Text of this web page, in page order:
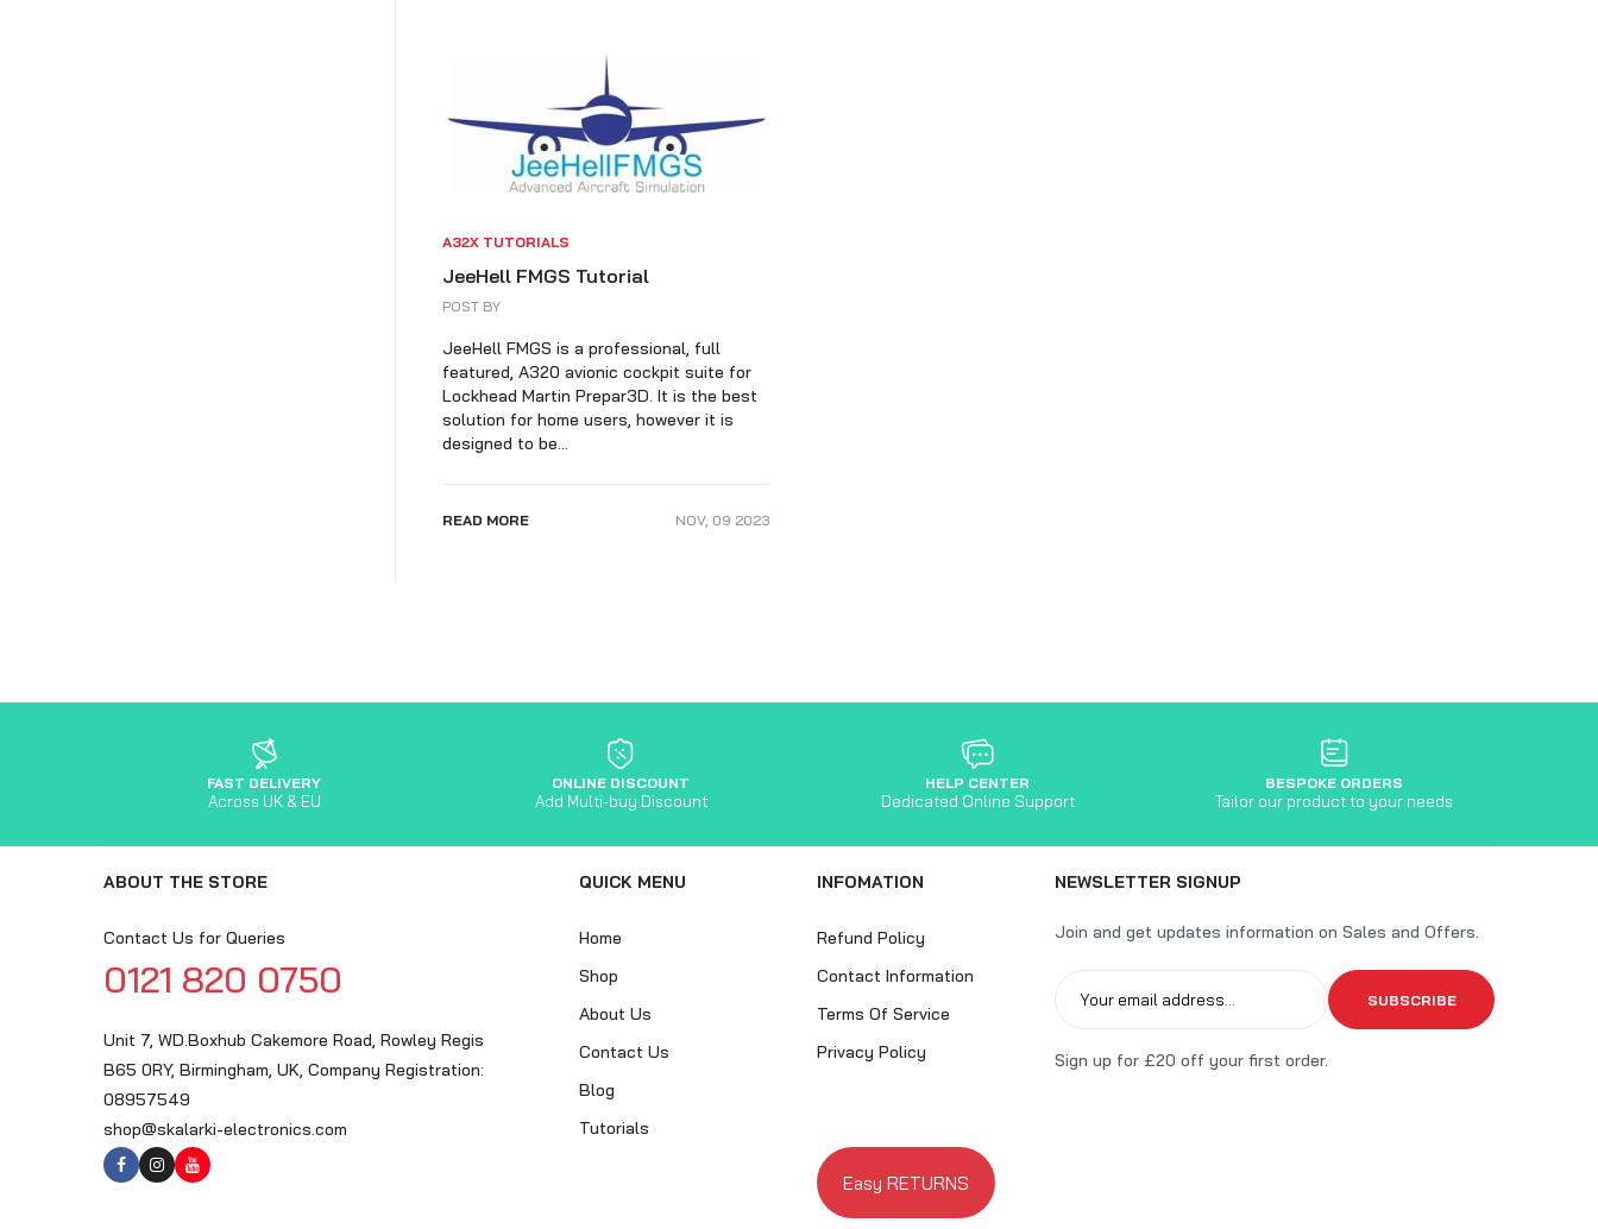
A32X TUTORIALS
JeeHell FMGS Tutorial
POST BY
JeeHell FMGS is a professional, full
featured, A320 avionic cockpit suite for
Lockhead Martin Prepar3D. It is the best
solution for home users, however it is
designed to be...
READ MORE NOV, 09 2023
FAST DELIVERY
Across UK & EU
ONLINE DISCOUNT
Add Multi-buy Discount
HELP CENTER
Dedicated Online Support
BESPOKE ORDERS
Tailor our product to your needs
ABOUT THE STORE
Contact Us for Queries
0121 820 0750
Unit 7, WD.Boxhub Cakemore Road, Rowley Regis
B65 0RY, Birmingham, UK, Company Registration:
08957549
shop@skalarki-electronics.com
QUICK MENU
Home
Shop
About Us
Contact Us
Blog
Tutorials
INFOMATION
Refund Policy
Contact Information
Terms Of Service
Privacy Policy
NEWSLETTER SIGNUP
Join and get updates information on Sales and Offers.
SUBSCRIBE
Sign up for £20 off your first order.
Easy RETURNS